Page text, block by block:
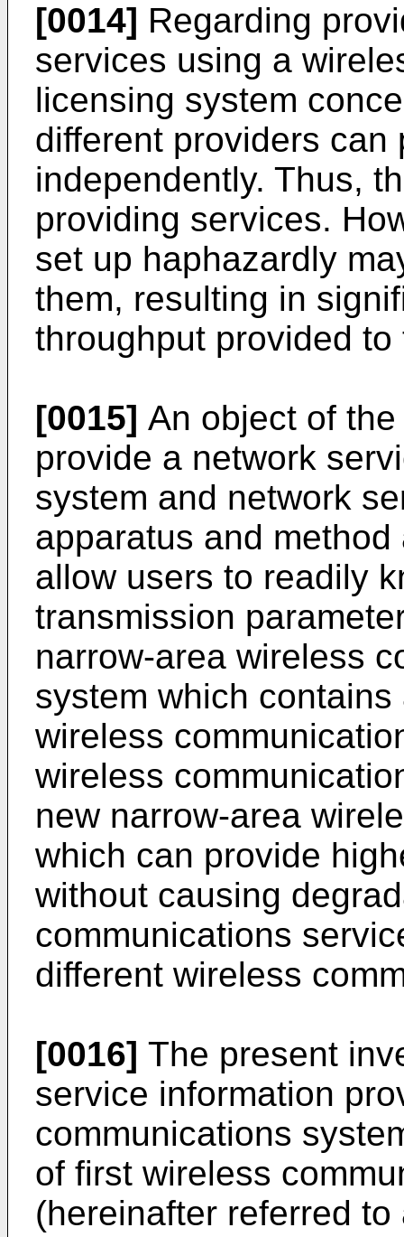
[0014] Regarding
services using a
licensing system
different providers
independently. Thus,
providing services.
set up haphazardly
them, resulting in
throughput provided to
[0015] An object of
provide a network
system and network
apparatus and
allow users to readily
transmission
narrow-area wireless
system which
wireless
wireless
new narrow-area
which can provide
without causing
communications
different wireless
[0016] The present
service information
communications
of first wireless
(hereinafter referred